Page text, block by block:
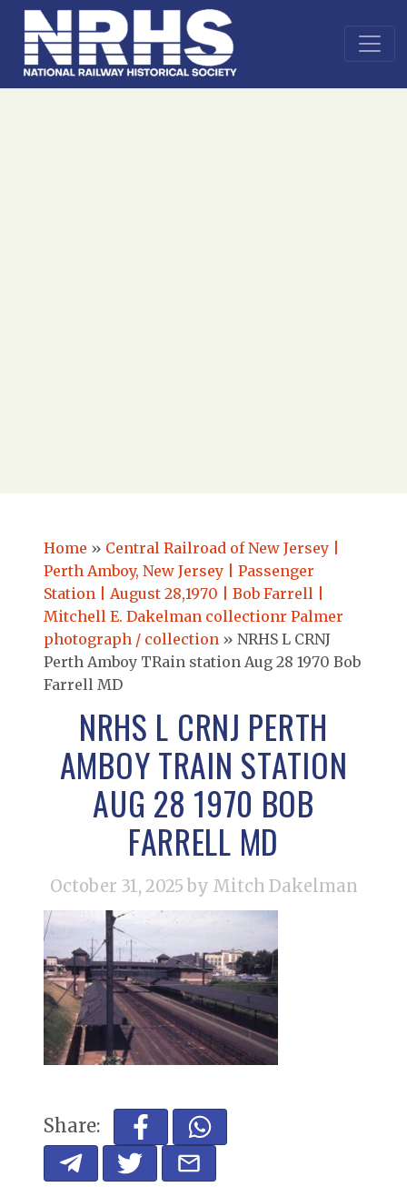
Home » Central Railroad of New Jersey |
Perth Amboy, New Jersey | Passenger
Station | August 28,1970 | Bob Farrell |
Mitchell E. Dakelman collectionr Palmer
photograph / collection » NRHS L CRNJ
Perth Amboy TRain station Aug 28 1970 Bob
Farrell MD
NRHS L CRNJ PERTH
AMBOY TRAIN STATION
AUG 28 1970 BOB
FARRELL MD
October 31, 2025 by Mitch Dakelman
Share: